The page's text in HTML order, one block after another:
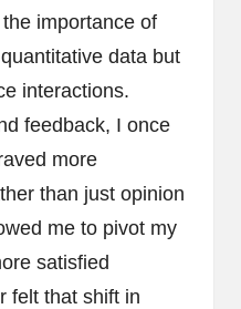
importance of
data but
interactions.
feedback, I once
more
than just opinion
me to pivot my
satisfied
felt that shift in